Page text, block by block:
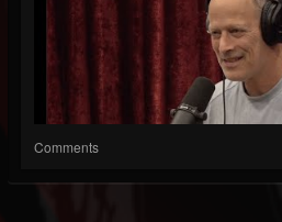
Comments